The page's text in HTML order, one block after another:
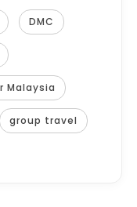
DMC
Malaysia
group travel